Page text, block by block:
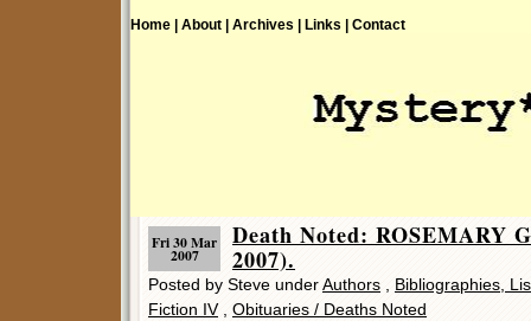
Home | About | Archives | Links | Contact
Fri 30 Mar
2007
Death Noted: ROSEMARY
2007).
Posted by Steve underAuthors
Bibliographies,
Fiction IV, Obituaries / Deaths Noted